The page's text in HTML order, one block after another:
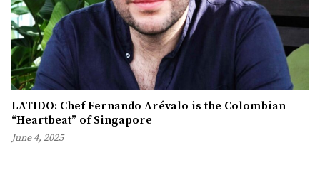
LATIDO: Chef Fernando Arévalo is the Colombian
“Heartbeat” of Singapore
June 4, 2025